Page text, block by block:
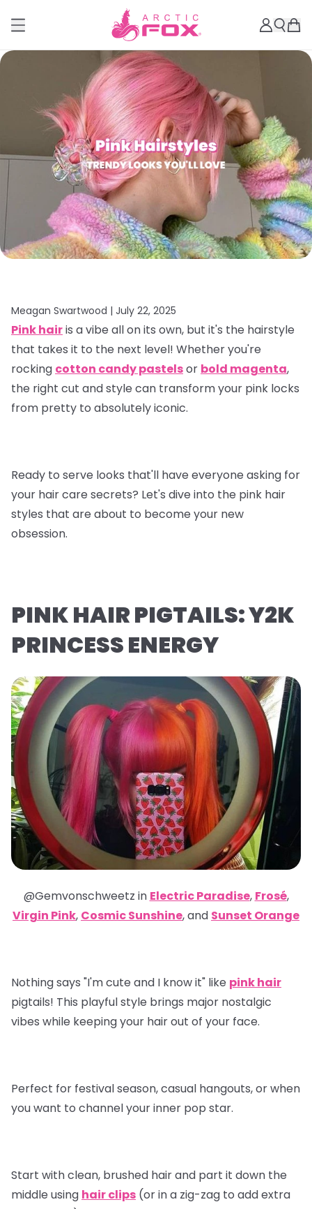
Meagan Swartwood | July 22, 2025
Pink hairis a vibe all on its own, but it's the hairstyle
that takes it to the next level! Whether you're
rocking cotton candy pastelsor bold magenta,
the right cut and style can transform your pink locks
from pretty to absolutely iconic.
Ready to serve looks that'll have everyone asking for
your hair care secrets? Let's dive into the pink hair
styles that are about to become your new
obsession.
PINK HAIR PIGTAILS: Y2K
PRINCESS ENERGY
@Gemvonschweetz in Electric Paradise, Frosé,
Virgin Pink, Cosmic Sunshine,and Sunset Orange
Nothing says "I'm cute and I know it" like pink hair
pigtails! This playful style brings major nostalgic
vibes while keeping your hair out of your face.
Perfect for festival season, casual hangouts, or when
you want to channel your inner pop star.
Start with clean, brushed hair and part it down the
middle using hair clips (or in a zig-zag to add extra